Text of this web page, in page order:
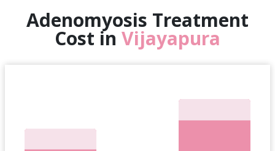
Adenomyosis Treatment
Cost in Vijayapura